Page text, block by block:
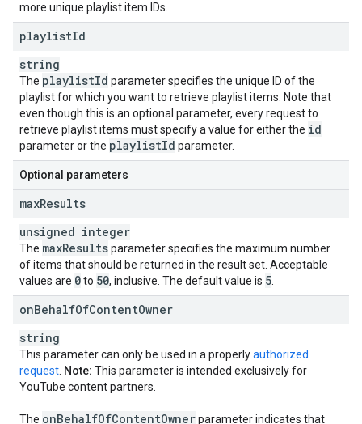
more unique playlist item IDs.
playlistId
string
The playlistId parameter specifies the unique ID of the
playlist for which you want to retrieve playlist items. Note that
even though this is an optional parameter, every request to
retrieve playlist items must specify a value for either the id
parameter or the playlistId parameter.
Optional parameters
maxResults
unsigned integer
The maxResultsparameter specifies the maximum number
of items that should be returned in the result set. Acceptable
values are 0to 50, inclusive. The default value is 5
onBehalfOfContentOwner
string
This parameter can only be used in a properlyauthorized
request Note: This parameter is intended exclusively for
YouTube content partners.
The onBehalfOfContentOwnerparameter indicates that